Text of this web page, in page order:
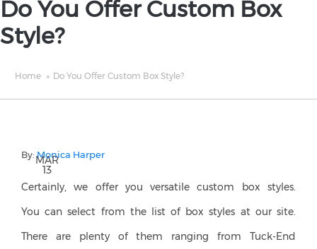
Do You Offer Custom Box
Style?
Home » Do You Offer Custom Box Style?
MAR
13
By:Monica Harper
Certainly, we offer you versatile custom box styles.
You can select from the list of box styles at our site.
There are plenty of them ranging from Tuck-End